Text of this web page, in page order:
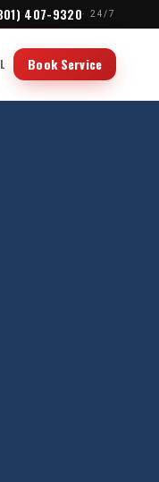
407-9320· 24/7
Book Service